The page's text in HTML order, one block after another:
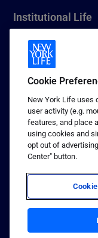
Institutional Life
New York Life
1 (800) CALL-NYL
© 2026 New York Life
Rights Reserved. NEW
Logo are trademarks
Terms of use
Privacy & other policies
Sitemap
Your California
Cookie
New York Life uses
user activity (e.g.
features, and place
using cookies and
opt out of
Center" button.